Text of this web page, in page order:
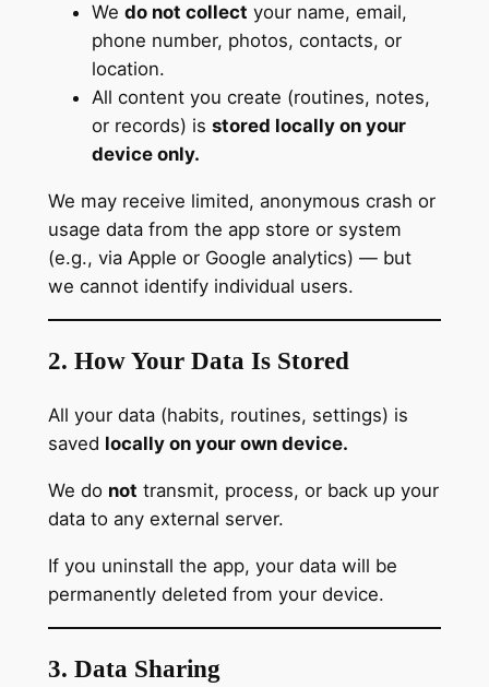
We do not collect your name, email,
phone number, photos, contacts, or
location.
All content you create (routines, notes,
or records) is stored locally on your
device only.
We may receive limited, anonymous crash or
usage data from the app store or system
(e.g., via Apple or Google analytics) — but
we cannot identify individual users.
2. How Your Data Is Stored
All your data (habits, routines, settings) is
saved locally on your own device.
We do not transmit, process, or back up your
data to any external server.
If you uninstall the app, your data will be
permanently deleted from your device.
3. Data Sharing